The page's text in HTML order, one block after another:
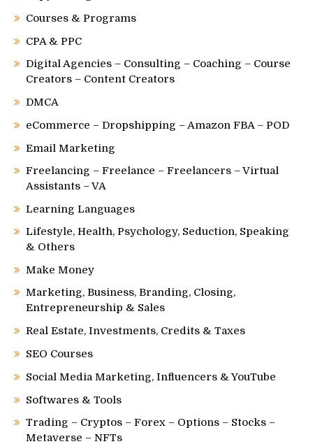
Courses & Programs
CPA & PPC
Digital Agencies – Consulting – Coaching – Course
Creators – Content Creators
DMCA
eCommerce – Dropshipping – Amazon FBA – POD
Email Marketing
Freelancing – Freelance – Freelancers – Virtual
Assistants – VA
Learning Languages
Lifestyle, Health, Psychology, Seduction, Speaking
& Others
Make Money
Marketing, Business, Branding, Closing,
Entrepreneurship & Sales
Real Estate, Investments, Credits & Taxes
SEO Courses
Social Media Marketing, Influencers & YouTube
Softwares & Tools
Trading – Cryptos – Forex – Options – Stocks –
Metaverse – NFTs